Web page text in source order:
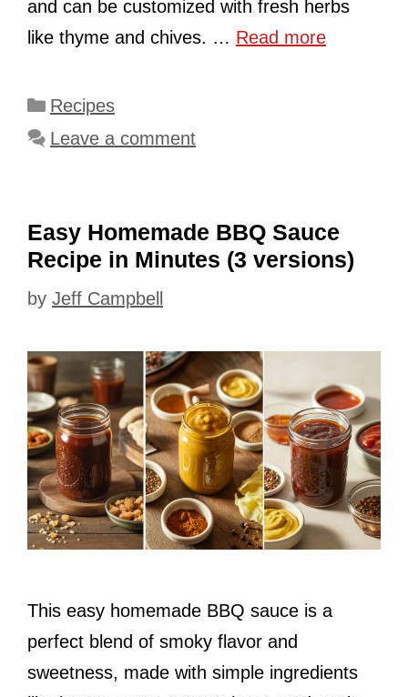
and can be customized with fresh herbs
like thyme and chives. … Read more
Categories
Recipes
Leave a comment
Easy Homemade BBQ Sauce
Recipe in Minutes (3 versions)
by Jeff Campbell
This easy homemade BBQ sauce is a
perfect blend of smoky flavor and
sweetness, made with simple ingredients